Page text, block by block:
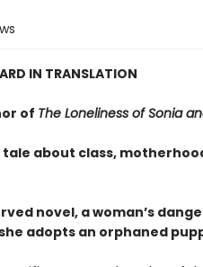
IN TRANSLATION
of The Loneliness of Sonia
about class,
novel, a woman’s
adopts an orphaned